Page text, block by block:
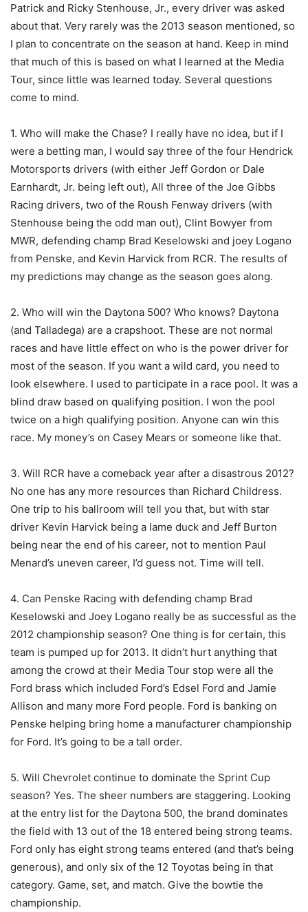
Patrick and Ricky Stenhouse, Jr., every driver was asked
about that. Very rarely was the 2013 season mentioned, so
I plan to concentrate on the season at hand. Keep in mind
that much of this is based on what I learned at the Media
Tour, since little was learned today. Several questions
come to mind.
1. Who will make the Chase? I really have no idea, but if I
were a betting man, I would say three of the four Hendrick
Motorsports drivers (with either Jeff Gordon or Dale
Earnhardt, Jr. being left out), All three of the Joe Gibbs
Racing drivers, two of the Roush Fenway drivers (with
Stenhouse being the odd man out), Clint Bowyer from
MWR, defending champ Brad Keselowski and joey Logano
from Penske, and Kevin Harvick from RCR. The results of
my predictions may change as the season goes along.
2. Who will win the Daytona 500? Who knows? Daytona
(and Talladega) are a crapshoot. These are not normal
races and have little effect on who is the power driver for
most of the season. If you want a wild card, you need to
look elsewhere. I used to participate in a race pool. It was a
blind draw based on qualifying position. I won the pool
twice on a high qualifying position. Anyone can win this
race. My money’s on Casey Mears or someone like that.
3. Will RCR have a comeback year after a disastrous 2012?
No one has any more resources than Richard Childress.
One trip to his ballroom will tell you that, but with star
driver Kevin Harvick being a lame duck and Jeff Burton
being near the end of his career, not to mention Paul
Menard’s uneven career, I’d guess not. Time will tell.
4. Can Penske Racing with defending champ Brad
Keselowski and Joey Logano really be as successful as the
2012 championship season? One thing is for certain, this
team is pumped up for 2013. It didn’t hurt anything that
among the crowd at their Media Tour stop were all the
Ford brass which included Ford’s Edsel Ford and Jamie
Allison and many more Ford people. Ford is banking on
Penske helping bring home a manufacturer championship
for Ford. It’s going to be a tall order.
5. Will Chevrolet continue to dominate the Sprint Cup
season? Yes. The sheer numbers are staggering. Looking
at the entry list for the Daytona 500, the brand dominates
the field with 13 out of the 18 entered being strong teams.
Ford only has eight strong teams entered (and that’s being
generous), and only six of the 12 Toyotas being in that
category. Game, set, and match. Give the bowtie the
championship.